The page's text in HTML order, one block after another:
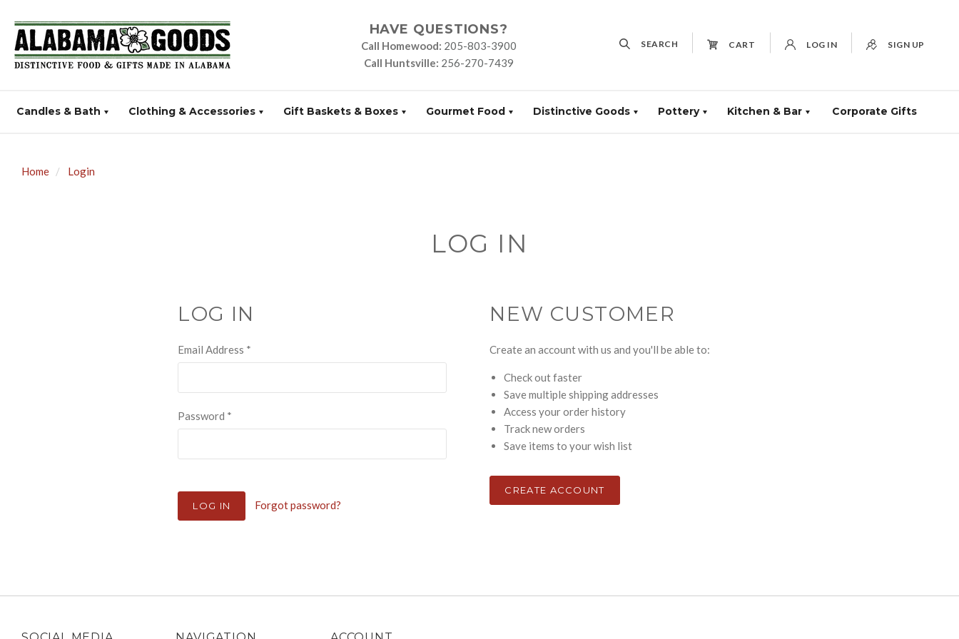
HAVE QUESTIONS?
Call Homewood: 205-803-3900
Call Huntsville: 256-270-7439
SEARCH CART LOG IN SIGN UP
Candles & Bath Clothing & Accessories Gift Baskets & Boxes Gourmet Food Distinctive Goods Pottery Kitchen & Bar Corporate Gifts
Home Login
LOG IN
LOG IN
Email Address *
Password *
Forgot password?
NEW CUSTOMER
Create an account with us and you'll be able to:
Check out faster
Save multiple shipping addresses
Access your order history
Track new orders
Save items to your wish list
CREATE ACCOUNT